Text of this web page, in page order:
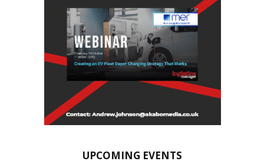
UPCOMING EVENTS